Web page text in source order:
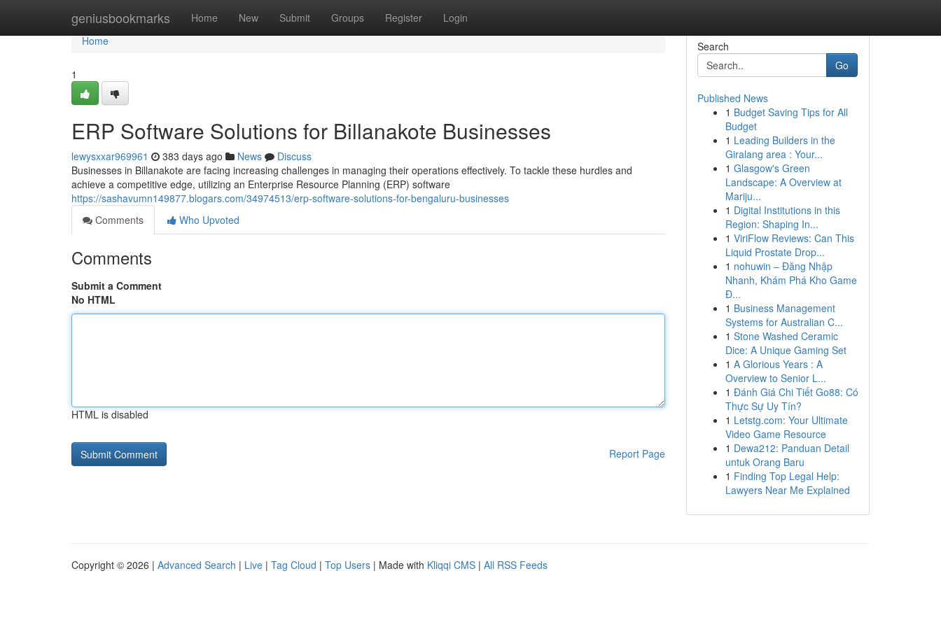
geniusbookmarks Home New Submit Groups Register Login
Home
Home
1
ERP Software Solutions for Billanakote Businesses
lewysxxar969961 383 days ago News
Discuss
Businesses in Billanakote are facing increasing challenges in managing their operations effectively. To tackle these hurdles and
achieve a competitive edge, utilizing an Enterprise Resource Planning (ERP) software
https://sashavumn149877.blogars.com/34974513/erp-software-solutions-for-bengaluru-businesses
Comments
Who Upvoted
Comments
Submit a Comment
No HTML
HTML is disabled
Report Page
Search
Go
Published News
1 Budget Saving Tips for All
Budget
1 Leading Builders in the
Giralang area : Your...
1 Glasgow's Green
Landscape: A Overview at
Mariju...
1 Digital Institutions in this
Region: Shaping In...
1 ViriFlow Reviews: Can This
Liquid Prostate Drop...
1 nohuwin – Đăng Nhập
Nhanh, Khám Phá Kho Game
Đ...
1 Business Management
Systems for Australian C...
1 Stone Washed Ceramic
Dice: A Unique Gaming Set
1 A Glorious Years : A
Overview to Senior L...
1 Đánh Giá Chi Tiết Go88: Có
Thực Sự Uy Tín?
1 Letstg.com: Your Ultimate
Video Game Resource
1 Dewa212: Panduan Detail
untuk Orang Baru
1 Finding Top Legal Help:
Lawyers Near Me Explained
Copyright © 2026 | Advanced Search | Live | Tag Cloud | Top Users | Made with Kliqqi CMS | All RSS Feeds